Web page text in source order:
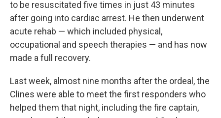
to be resuscitated five times in just 43 minutes
after going into cardiac arrest. He then underwent
acute rehab — which included physical,
occupational and speech therapies — and has now
made a full recovery.
Last week, almost nine months after the ordeal, the
Clines were able to meet the first responders who
helped them that night, including the fire captain,